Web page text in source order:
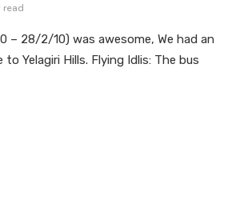
read
– 28/2/10) was awesome, We had an
Yelagiri Hills. Flying Idlis: The bus